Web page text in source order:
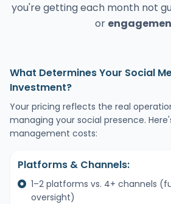
you're getting each month not
or
What Determines Your Social
Investment?
Your pricing reflects the real
managing your social presence.
management costs:
Platforms & Channels:
1–2 platforms vs. 4+ channels
oversight)